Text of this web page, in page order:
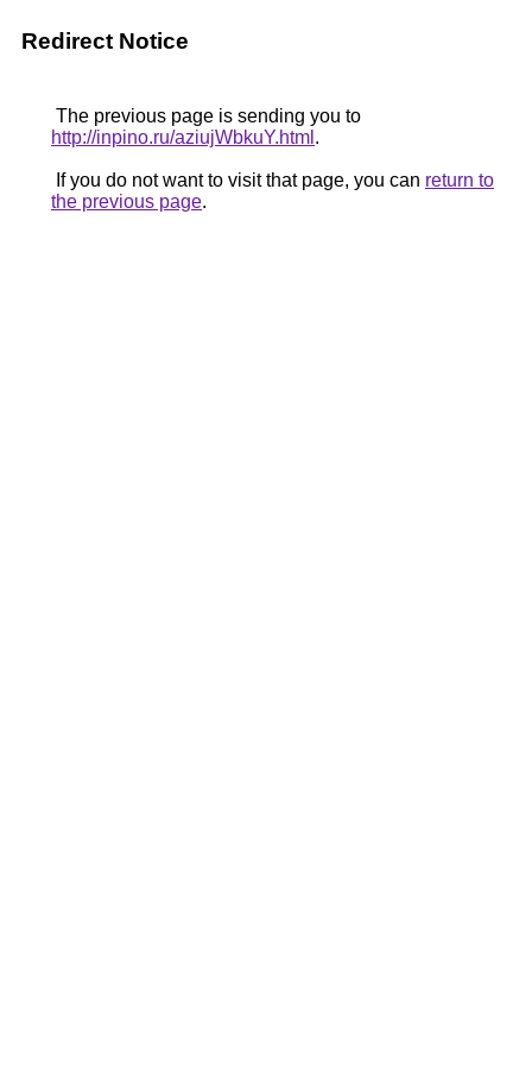
Redirect Notice
The previous page is sending you to
http://inpino.ru/aziujWbkuY.html .
If you do not want to visit that page, you can return to
the previous page.